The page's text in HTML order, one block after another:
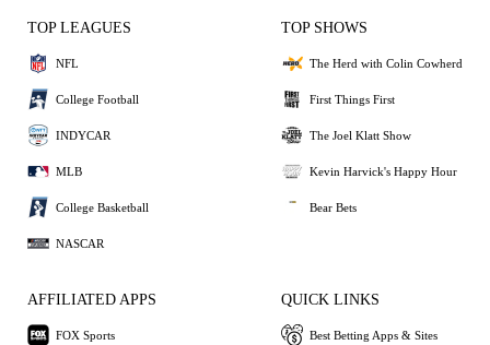
TOP LEAGUES
NFL
College Football
INDYCAR
MLB
College Basketball
NASCAR
TOP SHOWS
The Herd with Colin Cowherd
First Things First
The Joel Klatt Show
Kevin Harvick's Happy Hour
Bear Bets
AFFILIATED APPS
FOX Sports
QUICK LINKS
Best Betting Apps & Sites